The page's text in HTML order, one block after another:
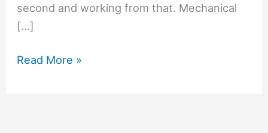
second and working from that. Mechanical
[…]
#1311
Read More »